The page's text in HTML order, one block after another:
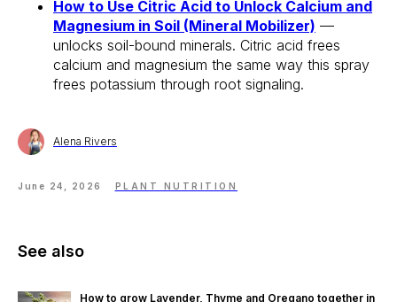
How to Use Citric Acid to Unlock Calcium and
Magnesium in Soil (Mineral Mobilizer) —
unlocks soil-bound minerals. Citric acid frees
calcium and magnesium the same way this spray
frees potassium through root signaling.
Alena Rivers
June 24, 2026 PLANT NUTRITION
See also
How to grow Lavender, Thyme and Oregano together in